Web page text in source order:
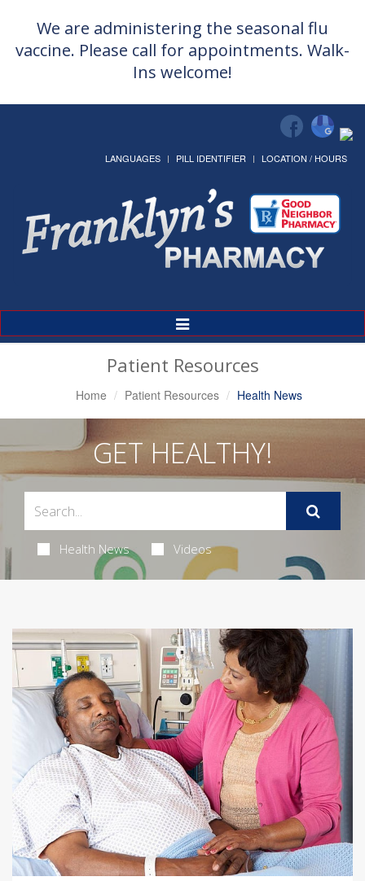
We are administering the seasonal flu
vaccine. Please call for appointments. Walk-
Ins welcome!
LANGUAGES PILL IDENTIFIER LOCATION / HOURS
Toggle
Navigation
Patient Resources
Home Patient Resources Health News
GET HEALTHY!
Health News Videos